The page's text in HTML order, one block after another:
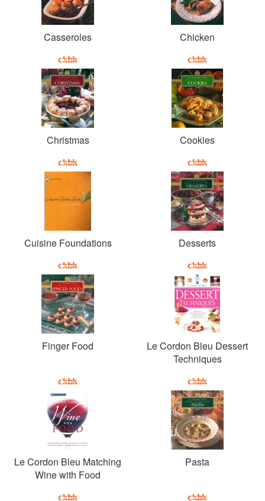
Casseroles Chicken
Christmas Cookies
Cuisine Foundations Desserts
Finger Food
Le Cordon Bleu Dessert
Techniques
Le Cordon Bleu Matching
Wine with Food
Pasta